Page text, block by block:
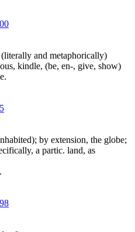
and metaphorically)
kindle, (be, en-, give, show)
by extension, the globe;
a partic. land, as